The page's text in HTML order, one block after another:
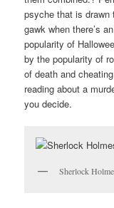
psyche that is drawn
gawk when there’s
popularity of
by the popularity of
of death and
reading about a
you decide.
Sherlock